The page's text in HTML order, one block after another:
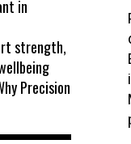
in
strength,
Precision